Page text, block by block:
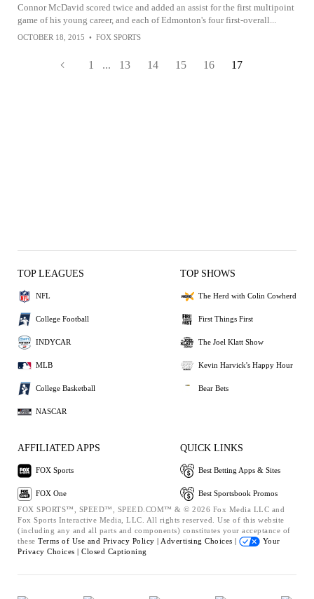
Connor McDavid scored twice and added an assist for the first multipoint
game of his young career, and each of Edmonton's four first-overall...
OCTOBER 18, 2015 • FOX SPORTS
1 ... 13 14 15 16 17
TOP LEAGUES
NFL
College Football
INDYCAR
MLB
College Basketball
NASCAR
TOP SHOWS
The Herd with Colin Cowherd
First Things First
The Joel Klatt Show
Kevin Harvick's Happy Hour
Bear Bets
AFFILIATED APPS
FOX Sports
FOX One
QUICK LINKS
Best Betting Apps & Sites
Best Sportsbook Promos
FOX SPORTS™, SPEED™, SPEED.COM™ & © 2026 Fox Media LLC and
Fox Sports Interactive Media, LLC. All rights reserved. Use of this website
(including any and all parts and components) constitutes your acceptance of
these Terms of Use and Privacy Policy | Advertising Choices |
Your
Privacy Choices | Closed Captioning